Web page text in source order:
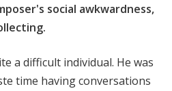
social awkwardness,
a difficult individual. He was
time having conversations